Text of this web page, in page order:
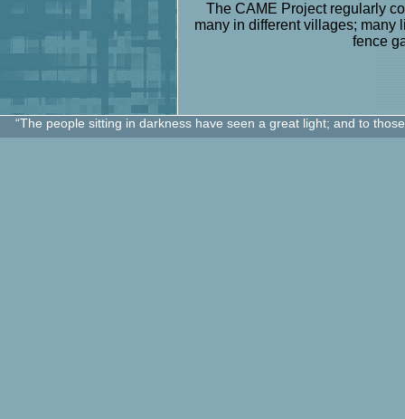
The CAME Project regularly
many in different villages; many
fence
“The people sitting in darkness have seen a great light; and to